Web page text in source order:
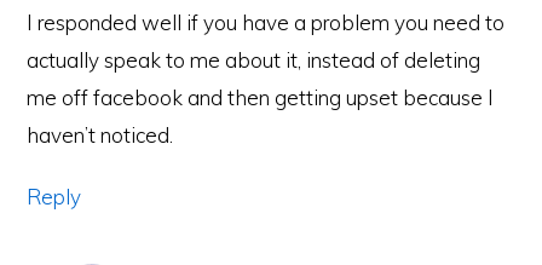
I responded well if you have a problem you need to
actually speak to me about it, instead of deleting
me off facebook and then getting upset because I
haven’t noticed.
Reply